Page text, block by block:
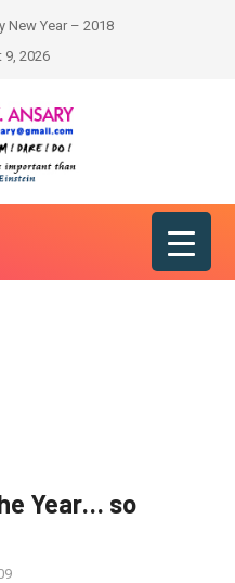
New Year – 2018
9, 2026
Year… so